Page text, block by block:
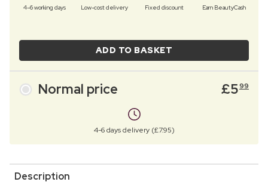
4–6 working days Low-cost delivery Fixed discount Earn BeautyCash
ADD TO BASKET
Normal price £599
4-6 days delivery (£7.95)
Description